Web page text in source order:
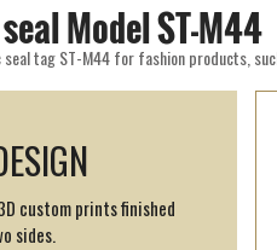
Model ST-M44
tag ST-M44 for fashion products,
custom prints finished
sides.